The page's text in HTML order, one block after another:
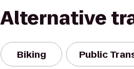
Alternative
Biking Public